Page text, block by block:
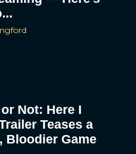
Not: Here I
Teases a
Bloodier Game